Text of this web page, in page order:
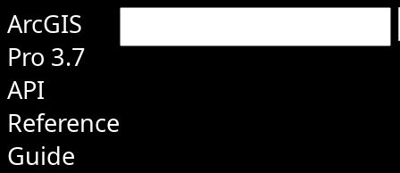
ArcGIS
Pro 3.7
API
Reference
Guide